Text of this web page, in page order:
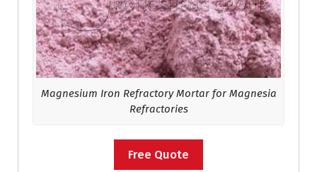
Magnesium Iron Refractory Mortar for Magnesia
Refractories
Free Quote